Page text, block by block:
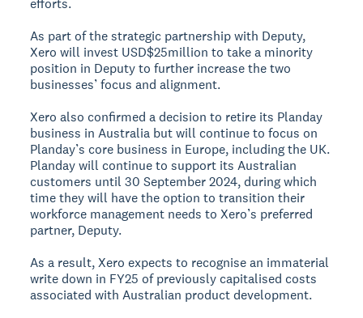
efforts.
As part of the strategic partnership with Deputy,
Xero will invest USD$25million to take a minority
position in Deputy to further increase the two
businesses’ focus and alignment.
Xero also confirmed a decision to retire its Planday
business in Australia but will continue to focus on
Planday’s core business in Europe, including the UK.
Planday will continue to support its Australian
customers until 30 September 2024, during which
time they will have the option to transition their
workforce management needs to Xero’s preferred
partner, Deputy.
As a result, Xero expects to recognise an immaterial
write down in FY25 of previously capitalised costs
associated with Australian product development.